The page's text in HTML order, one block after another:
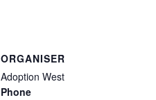
ORGANISER
Adoption West
Phone